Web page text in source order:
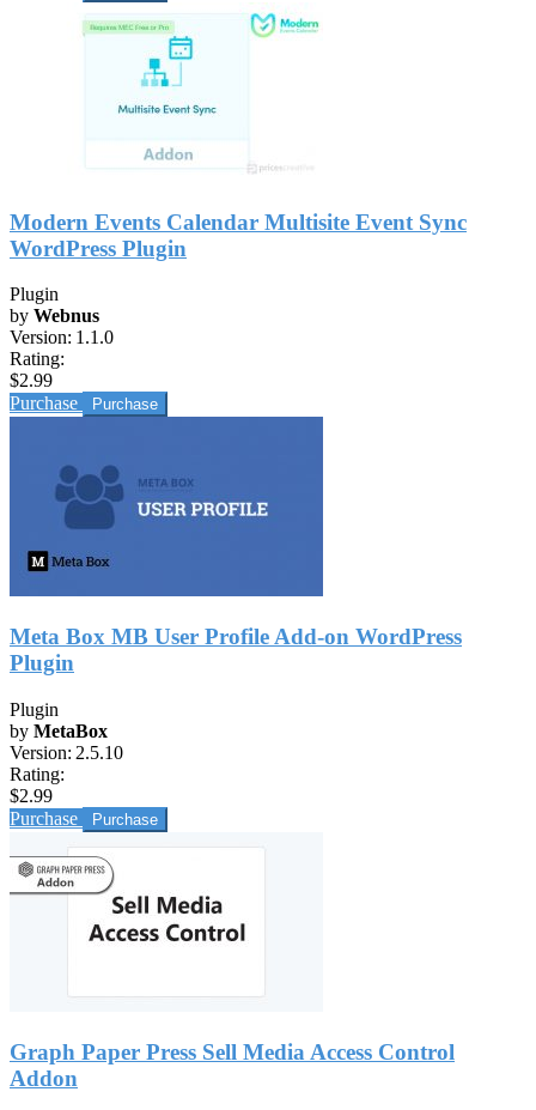
Modern Events Calendar Multisite Event Sync
WordPress Plugin
Plugin
by Webnus
Version: 1.1.0
Rating:
$2.99
Purchase
Meta Box MB User Profile Add-on WordPress
Plugin
Plugin
by MetaBox
Version: 2.5.10
Rating:
$2.99
Purchase
Graph Paper Press Sell Media Access Control
Addon